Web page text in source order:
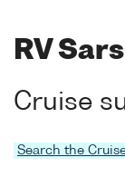
RV
Cruise
Search the